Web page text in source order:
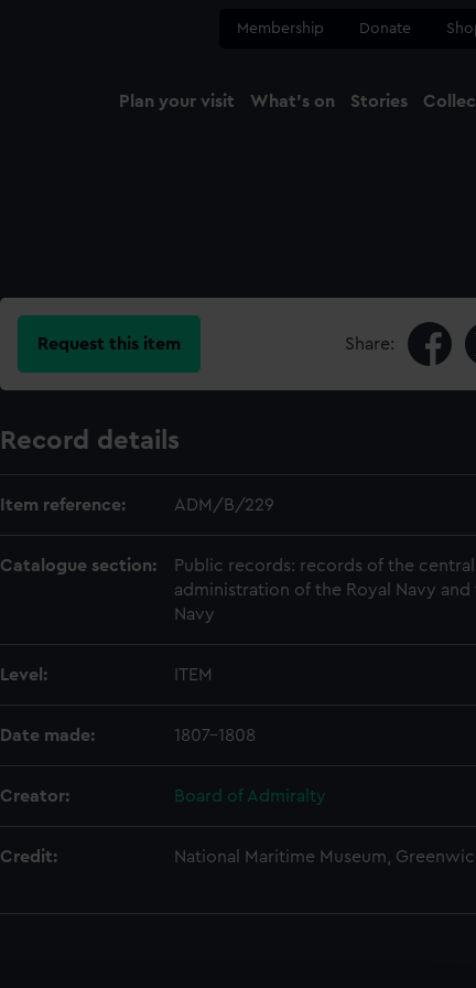
Membership Donate
Plan your visit What's on Stories
Request this item Share:
Record details
Item reference: ADM/B/229
Catalogue section:
Public records: records of the central
administration of the Royal Navy and
Navy
Level: ITEM
Date made: 1807-1808
Creator: Board of Admiralty
Credit: National Maritime Museum,